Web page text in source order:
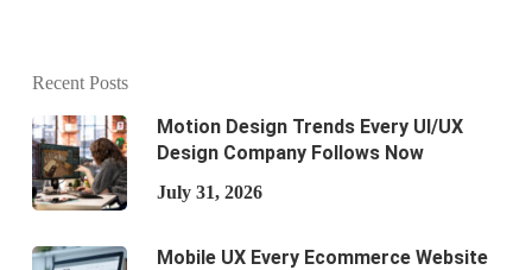
Recent Posts
Motion Design Trends Every UI/UX
Design Company Follows Now
July 31, 2026
Mobile UX Every Ecommerce Website